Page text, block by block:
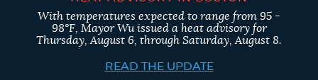
SEARCH
BOSTON.GOV
With temperatures expected to range from 95 -
98°F, Mayor Wu issued a heat advisory for
Thursday, August 6, through Saturday, August 8.
READ THE UPDATE